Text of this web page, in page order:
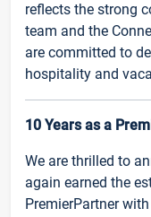
reflects the strong
team and the
are committed to
hospitality and
10 Years as a
We are thrilled to
again earned the
PremierPartner